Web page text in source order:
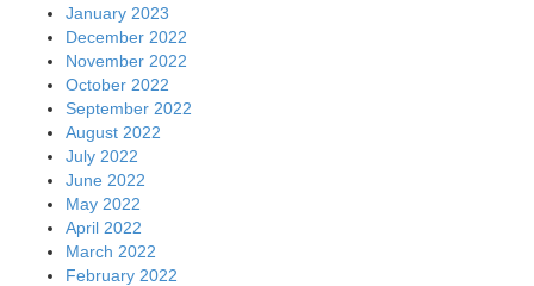
January 2023
December 2022
November 2022
October 2022
September 2022
August 2022
July 2022
June 2022
May 2022
April 2022
March 2022
February 2022